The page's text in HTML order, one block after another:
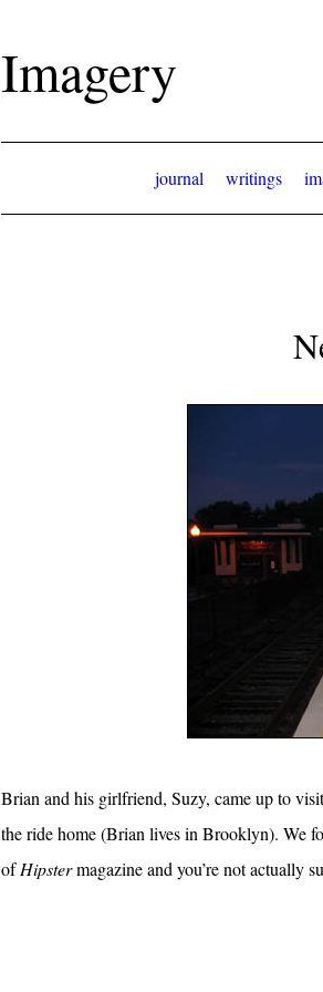
Imagery
journal writings
Brian and his girlfriend, Suzy, came up to
the ride home (Brian lives in Brooklyn). We
ofHipstermagazine and you’re not actually